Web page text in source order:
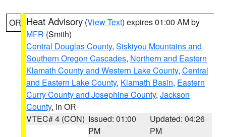
OR Heat Advisory (View Text) expires 01:00 AM by
MFR (Smith)
Central Douglas County, Siskiyou Mountains and
Southern Oregon Cascades, Northern and Eastern
Klamath County and Western Lake County, Central
and Eastern Lake County, Klamath Basin, Eastern
Curry County and Josephine County, Jackson
County, in OR
VTEC# 4 (CON) Issued: 01:00
PM
Updated: 04:26
PM